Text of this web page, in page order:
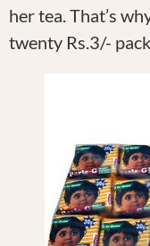
her tea. That’s
twenty Rs.3/-